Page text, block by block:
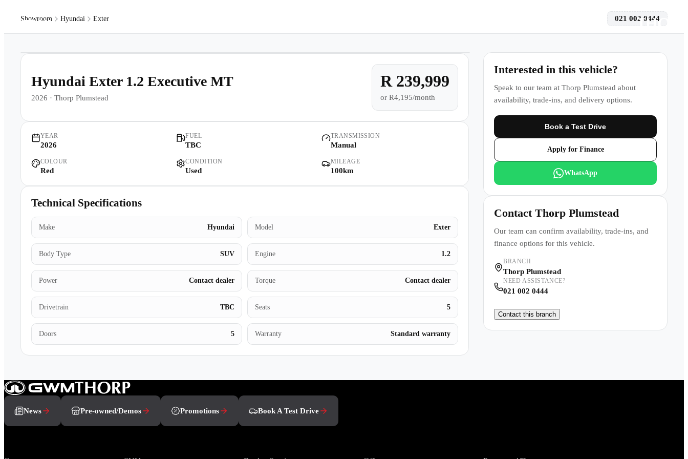
Finance
Contact Us
Book a Test Drive
Showroom Hyundai Exter 021 002 0444
1/16
100km
Hyundai Exter 1.2 Executive MT
2026 · Thorp Plumstead
R 239,999
or R4,195/month
YEAR
2026
FUEL
TBC
TRANSMISSION
Manual
COLOUR
Red
CONDITION
Used
MILEAGE
100km
Technical Specifications
Make Hyundai Model Exter
Body Type SUV Engine 1.2
Power Contact dealer Torque Contact dealer
Drivetrain TBC Seats 5
Doors 5 Warranty Standard warranty
Interested in this vehicle?
Speak to our team at Thorp Plumstead about
availability, trade-ins, and delivery options.
Book a Test Drive
Apply for Finance
WhatsApp
Contact Thorp Plumstead
Our team can confirm availability, trade-ins, and
finance options for this vehicle.
BRANCH
Thorp Plumstead
NEED ASSISTANCE?
021 002 0444
Contact this branch
News Pre-owned/Demos Promotions Book A Test Drive